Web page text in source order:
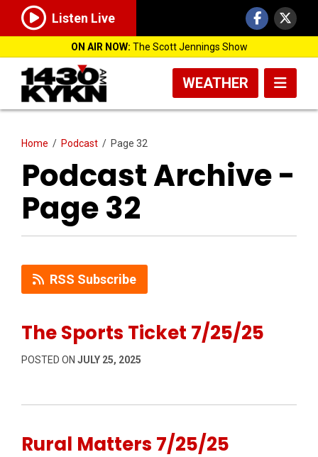
Listen Live
ON AIR NOW: The Scott Jennings Show
WEATHER
Home / Podcast / Page 32
Podcast Archive -
Page 32
RSS Subscribe
The Sports Ticket 7/25/25
POSTED ON JULY 25, 2025
Rural Matters 7/25/25